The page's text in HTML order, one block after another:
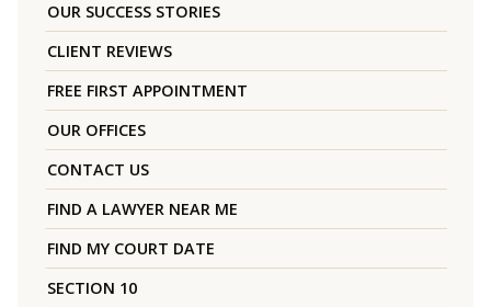
OUR SUCCESS STORIES
CLIENT REVIEWS
FREE FIRST APPOINTMENT
OUR OFFICES
CONTACT US
FIND A LAWYER NEAR ME
FIND MY COURT DATE
SECTION 10